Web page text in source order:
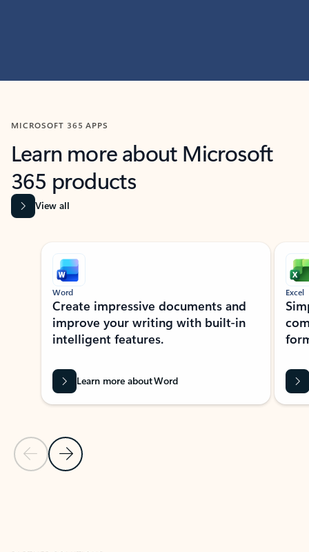
MICROSOFT 365 APPS
Learn more about Microsoft
365 products
View all
Showing slide 1 of 9
Previous Slide
Next Slide
Word
Create impressive documents and
improve your writing with built-in
intelligent features.
Learn more about Word
Excel